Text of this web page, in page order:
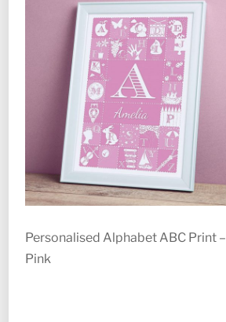
Personalised Alphabet ABC Print –
Pink